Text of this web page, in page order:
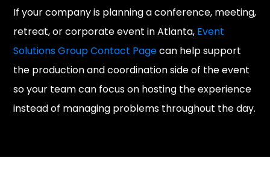
If your company is planning a conference, meeting,
retreat, or corporate event in Atlanta, Event
Solutions Group Contact Pagecan help support
the production and coordination side of the event
so your team can focus on hosting the experience
instead of managing problems throughout the day.